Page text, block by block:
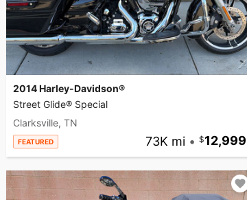
2014 Harley-Davidson®
Street Glide® Special
Clarksville, TN
FEATURED 73K mi • 12,999